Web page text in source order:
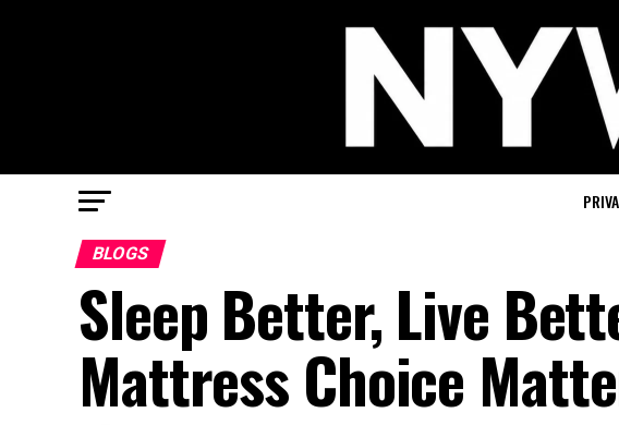
BLOGS
Sleep Better, Live
Mattress Choice